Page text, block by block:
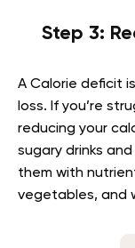
Step 3:
A Calorie deficit
loss. If you’re
reducing your
sugary drinks
them with
vegetables, and